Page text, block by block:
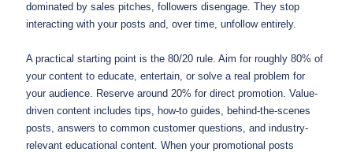
dominated by sales pitches, followers disengage. They stop
interacting with your posts and, over time, unfollow entirely.
A practical starting point is the 80/20 rule. Aim for roughly 80% of
your content to educate, entertain, or solve a real problem for
your audience. Reserve around 20% for direct promotion. Value-
driven content includes tips, how-to guides, behind-the-scenes
posts, answers to common customer questions, and industry-
relevant educational content. When your promotional posts